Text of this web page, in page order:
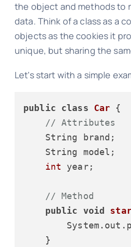
the object and methods to
data. Think of a class as a
objects as the cookies it
unique, but sharing the
Let's start with a simple
public class Car {
// Attributes
    String brand;
    String model;
int year;
// Method
public
void
    }